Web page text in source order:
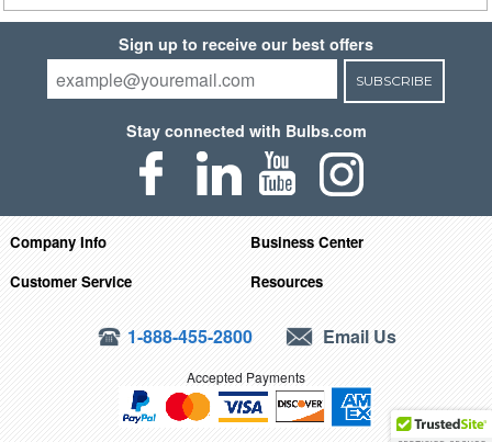
Sign up to receive our best offers
SUBSCRIBE
Stay connected with Bulbs.com
Company Info
Business Center
Customer Service
Resources
1-888-455-2800 Email Us
Accepted Payments